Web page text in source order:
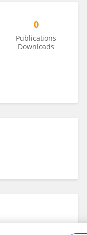
0
Publications
Downloads